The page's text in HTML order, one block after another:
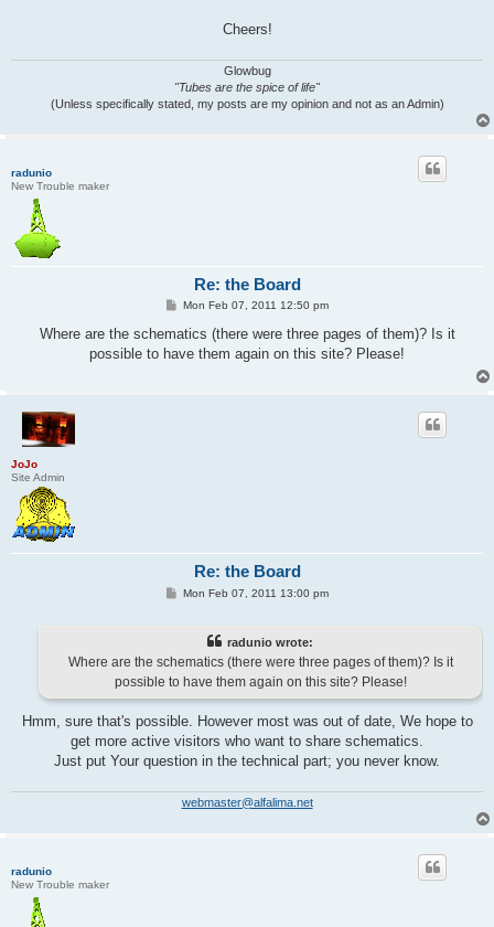
Cheers!
Glowbug
"Tubes are the spice of life"
(Unless specifically stated, my posts are my opinion and not as an Admin)
radunio
New Trouble maker
Re: the Board
P
s
Mon Feb 07, 2011 12:50 pm
Where are the schematics (there were three pages of them)? Is it
possible to have them again on this site? Please!
JoJo
Site Admin
Re: the Board
PMon Feb 07, 2011 13:00 pm
radunio wrote:
Where are the schematics (there were three pages of them)? Is it
possible to have them again on this site? Please!
Hmm, sure that's possible. However most was out of date, We hope to
get more active visitors who want to share schematics.
Just put Your question in the technical part; you never know.
webmaster@alfalima.net
radunio
New Trouble maker